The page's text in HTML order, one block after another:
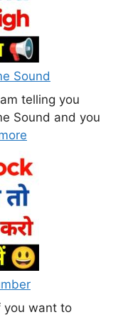
Sound
telling you
Sound and you
you want to